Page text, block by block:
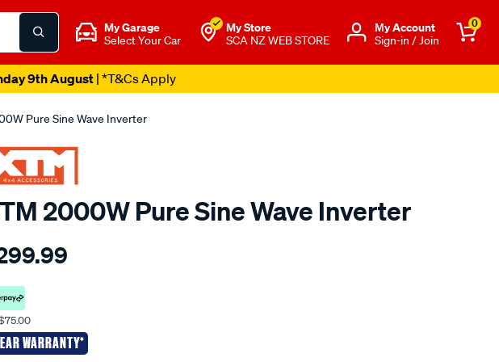
My Garage
Select Your Car
My Store
SCA NZ WEB STORE
Μy Account
Sign-in / Join
0
9th August| *T&Cs Apply
Pure Sine Wave Inverter
2000W Pure Sine Wave Inverter
WARRANTY*